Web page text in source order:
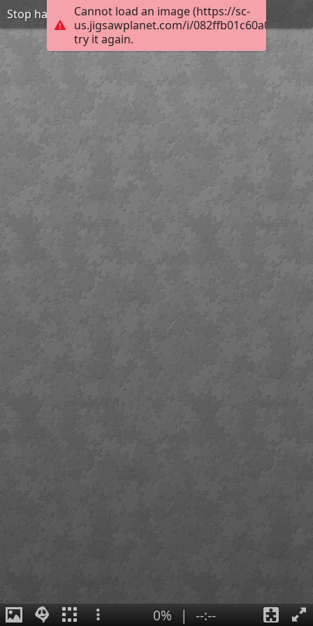
Cannot load an image (https://sc-
us.jigsawplanet.com/i/
try it again.
Stop harasment-be friend
0% | --:--